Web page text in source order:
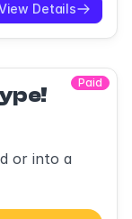
Details
Paid
or into a